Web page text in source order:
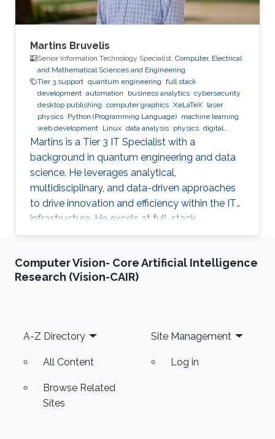
Martins Bruvelis
Senior Information Technology Specialist, Computer, Electrical
and Mathematical Sciences and Engineering
Tier 3 support quantum engineering full stack
development automation business analytics cybersecurity
desktop publishing computer graphics XeLaTeX laser
physics Python (Programming Language) machine learning
web development Linux data analysis physics digital
experience
BPMN
Martins is a Tier 3 IT Specialist with a
background in quantum engineering and data
science. He leverages analytical,
multidisciplinary, and data-driven approaches
to drive innovation and efficiency within the IT
infrastructure. He excels at full-stack
development, identifying complex problems'
term solutions within a broad area of
competence.
Computer Vision- Core Artificial Intelligence
Research (Vision-CAIR)
Footer
A-Z Directory
All Content
Browse Related
Sites
Site Management
Log in